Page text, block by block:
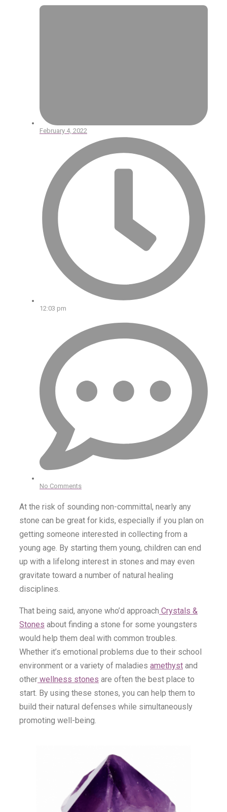
February 4, 2022
12:03 pm
No Comments
At the risk of sounding non-committal, nearly any
stone can be great for kids, especially if you plan on
getting someone interested in collecting from a
young age. By starting them young, children can end
up with a lifelong interest in stones and may even
gravitate toward a number of natural healing
disciplines.
That being said, anyone who’d approach Crystals &
Stones about finding a stone for some youngsters
would help them deal with common troubles.
Whether it’s emotional problems due to their school
environment or a variety of maladies amethyst and
other wellness stones are often the best place to
start. By using these stones, you can help them to
build their natural defenses while simultaneously
promoting well-being.